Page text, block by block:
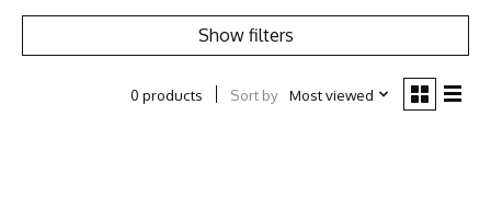
Show filters
0 products Sort by Most viewed